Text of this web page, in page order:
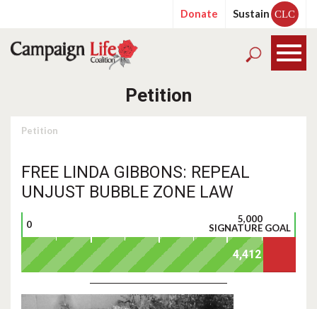
Donate Sustain CLC
Petition
Petition
FREE LINDA GIBBONS: REPEAL
UNJUST BUBBLE ZONE LAW
0
5,000
SIGNATURE GOAL